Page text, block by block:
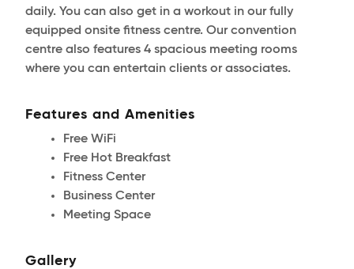
daily. You can also get in a workout in our fully
equipped onsite fitness centre. Our convention
centre also features 4 spacious meeting rooms
where you can entertain clients or associates.
Features and Amenities
Free WiFi
Free Hot Breakfast
Fitness Center
Business Center
Meeting Space
Gallery